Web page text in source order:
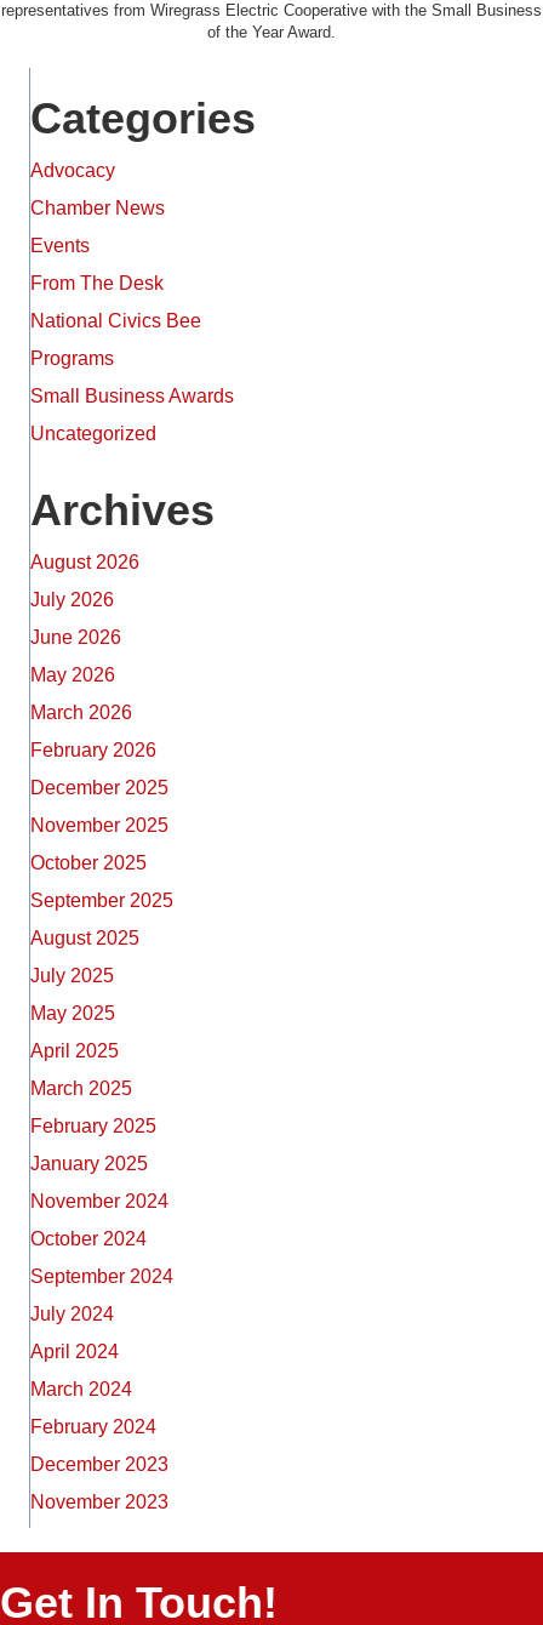
representatives from Wiregrass Electric Cooperative with the Small Business
of the Year Award.
Categories
Advocacy
Chamber News
Events
From The Desk
National Civics Bee
Programs
Small Business Awards
Uncategorized
Archives
August 2026
July 2026
June 2026
May 2026
March 2026
February 2026
December 2025
November 2025
October 2025
September 2025
August 2025
July 2025
May 2025
April 2025
March 2025
February 2025
January 2025
November 2024
October 2024
September 2024
July 2024
April 2024
March 2024
February 2024
December 2023
November 2023
Get In Touch!